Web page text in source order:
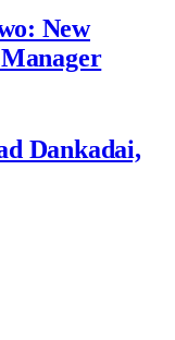
New
Dankadai,